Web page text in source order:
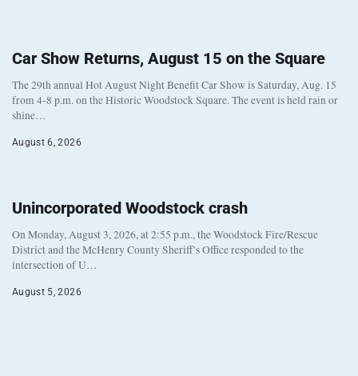
Car Show Returns, August 15 on the Square
The 29th annual Hot August Night Benefit Car Show is Saturday, Aug. 15
from 4-8 p.m. on the Historic Woodstock Square. The event is held rain or
shine…
August 6, 2026
Unincorporated Woodstock crash
On Monday, August 3, 2026, at 2:55 p.m., the Woodstock Fire/Rescue
District and the McHenry County Sheriff’s Office responded to the
intersection of U…
August 5, 2026